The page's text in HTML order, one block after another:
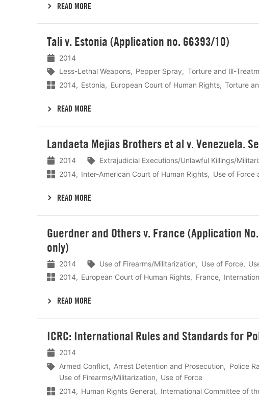
READ MORE
Tali v. Estonia (Application no. 66393/10)
2014
Less-Lethal Weapons
Pepper Spray Torture and Ill-
2014
Estonia European Court of Human Rights Torture
READ MORE
meer
Landaeta Mejias Brothers et al v. Venezuela.
2014 Extrajudicial Executions/Unlawful Killings/
2014
Inter-American Court of Human Rights Use of Force
READ MORE
meer
Guerdner and Others v. France (Application
only)
2014 Use of Firearms/Militarization Use of Force
2014
European Court of Human Rights France
READ MORE
meer
ICRC: International Rules and Standards for
2014
Armed Conflict
Arrest Detention and Prosecution
Police
Use of Firearms/Militarization
Use of Force
2014
Human Rights General International Committee of
meer